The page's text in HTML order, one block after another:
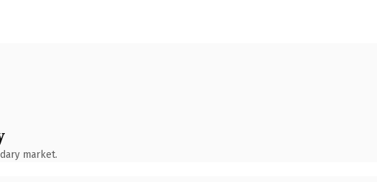
market.